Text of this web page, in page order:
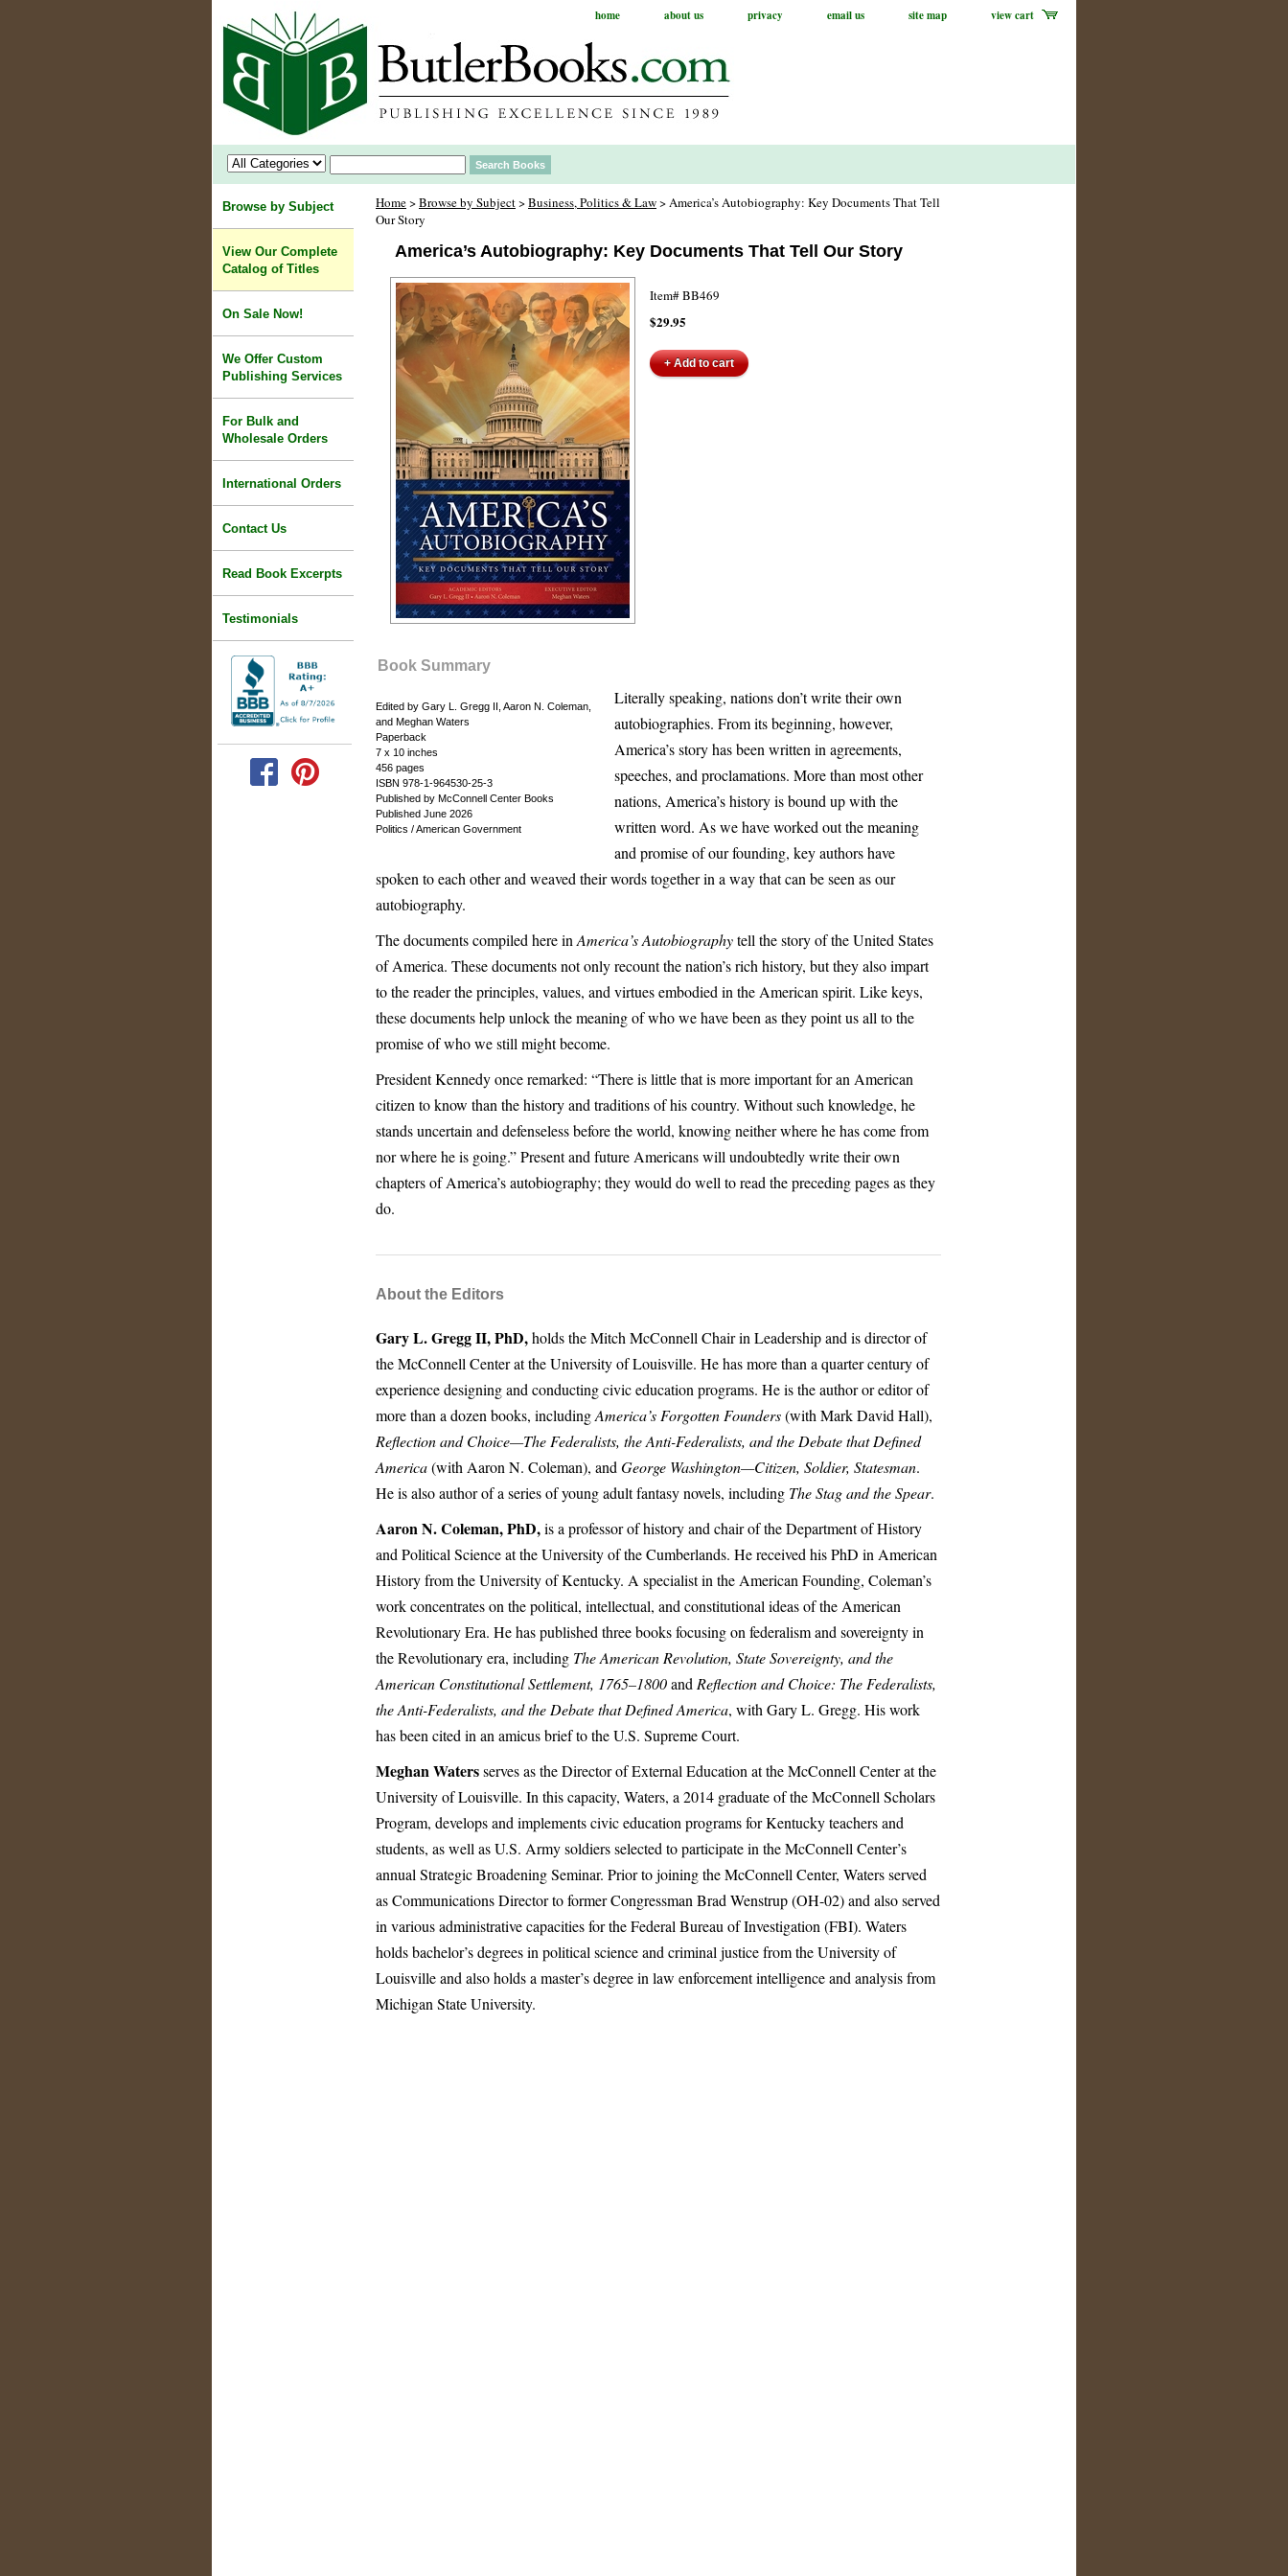
home about us privacy email us site map view cart
Home>Browse by Subject>Business, Politics & Law> America’s Autobiography: Key Documents That Tell
Our Story
America’s Autobiography: Key Documents That Tell Our Story
Item#BB469
$29.95
Book Summary
Edited by Gary L. Gregg II, Aaron N. Coleman,
and Meghan Waters
Paperback
7 x 10 inches
456 pages
ISBN 978-1-964530-25-3
Published by McConnell Center Books
Published June 2026
Politics / American Government
Literally speaking, nations don’t write their own
autobiographies. From its beginning, however,
America’s story has been written in agreements,
speeches, and proclamations. More than most other
nations, America’s history is bound up with the
written word. As we have worked out the meaning
and promise of our founding, key authors have
spoken to each other and weaved their words together in a way that can be seen as our
autobiography.
The documents compiled here inAmerica’s Autobiographytell the story of the United States
of America. These documents not only recount the nation’s rich history, but they also impart
to the reader the principles, values, and virtues embodied in the American spirit. Like keys,
these documents help unlock the meaning of who we have been as they point us all to the
promise of who we still might become.
President Kennedy once remarked: “There is little that is more important for an American
citizen to know than the history and traditions of his country. Without such knowledge, he
stands uncertain and defenseless before the world, knowing neither where he has come from
nor where he is going.” Present and future Americans will undoubtedly write their own
chapters of America’s autobiography; they would do well to read the preceding pages as they
do.
About the Editors
Gary L. Gregg II, PhD,holds the Mitch McConnell Chair in Leadership and is director of
the McConnell Center at the University of Louisville. He has more than a quarter century of
experience designing and conducting civic education programs. He is the author or editor of
more than a dozen books, includingAmerica’s Forgotten Founders(with Mark David Hall),
Reflection and Choice—The Federalists, the Anti-Federalists, and the Debate that Defined
America(with Aaron N. Coleman), andGeorge Washington—Citizen, Soldier, Statesman.
He is also author of a series of young adult fantasy novels, including The Stag and the Spear.
Aaron N. Coleman, PhD,is a professor of history and chair of the Department of History
and Political Science at the University of the Cumberlands. He received his PhD in American
History from the University of Kentucky. A specialist in the American Founding, Coleman’s
work concentrates on the political, intellectual, and constitutional ideas of the American
Revolutionary Era. He has published three books focusing on federalism and sovereignty in
the Revolutionary era, including The American Revolution, State Sovereignty, and the
American Constitutional Settlement, 1765–1800andReflection and Choice: The Federalists,
the Anti-Federalists, and the Debate that Defined America, with Gary L. Gregg. His work
has been cited in an amicus brief to the U.S. Supreme Court.
Meghan Watersserves as the Director of External Education at the McConnell Center at the
University of Louisville. In this capacity, Waters, a 2014 graduate of the McConnell Scholars
Program, develops and implements civic education programs for Kentucky teachers and
students, as well as U.S. Army soldiers selected to participate in the McConnell Center’s
annual Strategic Broadening Seminar. Prior to joining the McConnell Center, Waters served
as Communications Director to former Congressman Brad Wenstrup (OH-02) and also served
in various administrative capacities for the Federal Bureau of Investigation (FBI). Waters
holds bachelor’s degrees in political science and criminal justice from the University of
Louisville and also holds a master’s degree in law enforcement intelligence and analysis from
Michigan State University.
Browse by Subject
View Our Complete
Catalog of Titles
On Sale Now!
We Offer Custom
Publishing Services
For Bulk and
Wholesale Orders
International Orders
Contact Us
Read Book Excerpts
Testimonials